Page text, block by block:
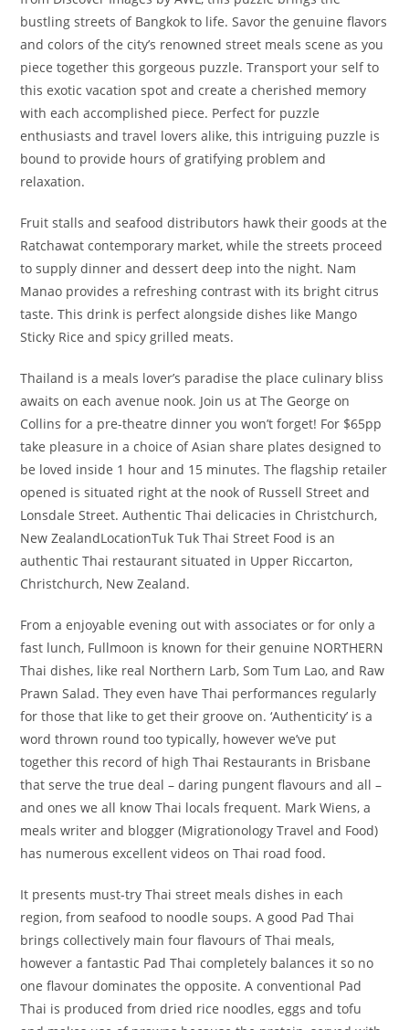
bustling streets of Bangkok to life. Savor the genuine flavors
and colors of the city’s renowned street meals scene as you
piece together this gorgeous puzzle. Transport your self to
this exotic vacation spot and create a cherished memory
with each accomplished piece. Perfect for puzzle
enthusiasts and travel lovers alike, this intriguing puzzle is
bound to provide hours of gratifying problem and
relaxation.
Fruit stalls and seafood distributors hawk their goods at the
Ratchawat contemporary market, while the streets proceed
to supply dinner and dessert deep into the night. Nam
Manao provides a refreshing contrast with its bright citrus
taste. This drink is perfect alongside dishes like Mango
Sticky Rice and spicy grilled meats.
Thailand is a meals lover’s paradise the place culinary bliss
awaits on each avenue nook. Join us at The George on
Collins for a pre-theatre dinner you won’t forget! For $65pp
take pleasure in a choice of Asian share plates designed to
be loved inside 1 hour and 15 minutes. The flagship retailer
opened is situated right at the nook of Russell Street and
Lonsdale Street. Authentic Thai delicacies in Christchurch,
New ZealandLocationTuk Tuk Thai Street Food is an
authentic Thai restaurant situated in Upper Riccarton,
Christchurch, New Zealand.
From a enjoyable evening out with associates or for only a
fast lunch, Fullmoon is known for their genuine NORTHERN
Thai dishes, like real Northern Larb, Som Tum Lao, and Raw
Prawn Salad. They even have Thai performances regularly
for those that like to get their groove on. ‘Authenticity’ is a
word thrown round too typically, however we’ve put
together this record of high Thai Restaurants in Brisbane
that serve the true deal – daring pungent flavours and all –
and ones we all know Thai locals frequent. Mark Wiens, a
meals writer and blogger (Migrationology Travel and Food)
has numerous excellent videos on Thai road food.
It presents must-try Thai street meals dishes in each
region, from seafood to noodle soups. A good Pad Thai
brings collectively main four flavours of Thai meals,
however a fantastic Pad Thai completely balances it so no
one flavour dominates the opposite. A conventional Pad
Thai is produced from dried rice noodles, eggs and tofu